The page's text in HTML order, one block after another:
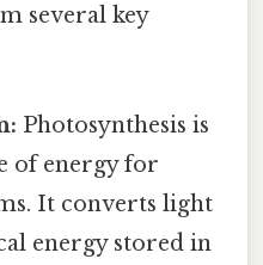
several key
Photosynthesis is
of energy for
It converts light
energy stored in